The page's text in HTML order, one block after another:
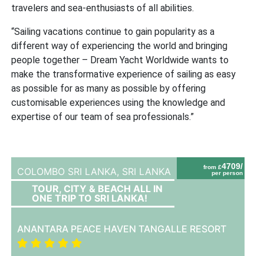
travelers and sea-enthusiasts of all abilities.
“Sailing vacations continue to gain popularity as a
different way of experiencing the world and bringing
people together – Dream Yacht Worldwide wants to
make the transformative experience of sailing as easy
as possible for as many as possible by offering
customisable experiences using the knowledge and
expertise of our team of sea professionals.”
from £4709/
per person
COLOMBO SRI LANKA, SRI LANKA
TOUR, CITY & BEACH ALL IN
ONE TRIP TO SRI LANKA!
ANANTARA PEACE HAVEN TANGALLE RESORT